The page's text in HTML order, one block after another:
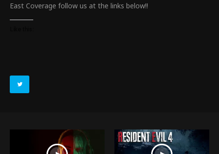
East Coverage follow us at the links below!!